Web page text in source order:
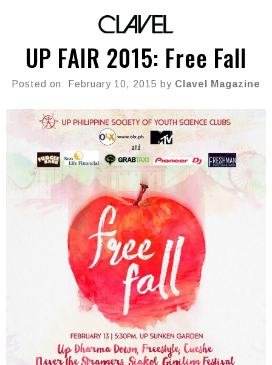
UP FAIR 2015: Free Fall
Posted on: February 10, 2015 by Clavel Magazine